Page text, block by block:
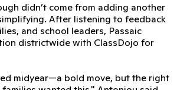
didn’t come from adding another
After listening to feedback
and school leaders, Passaic
districtwide with ClassDojo for
midyear—a bold move, but the right